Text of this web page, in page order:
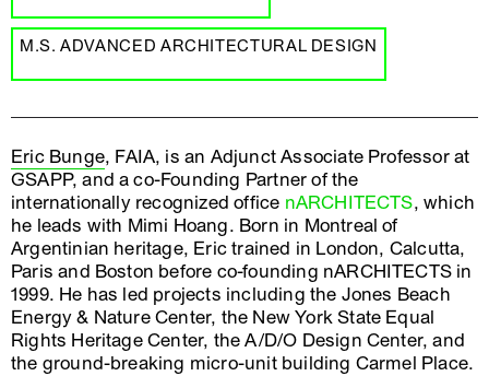
M.S. ADVANCED ARCHITECTURAL DESIGN
Eric Bunge, FAIA, is an Adjunct Associate Professor at
GSAPP, and a co-Founding Partner of the
internationally recognized office nARCHITECTS, which
he leads with Mimi Hoang. Born in Montreal of
Argentinian heritage, Eric trained in London, Calcutta,
Paris and Boston before co-founding nARCHITECTS in
1999. He has led projects including the Jones Beach
Energy & Nature Center, the New York State Equal
Rights Heritage Center, the A/D/O Design Center, and
the ground-breaking micro-unit building Carmel Place.